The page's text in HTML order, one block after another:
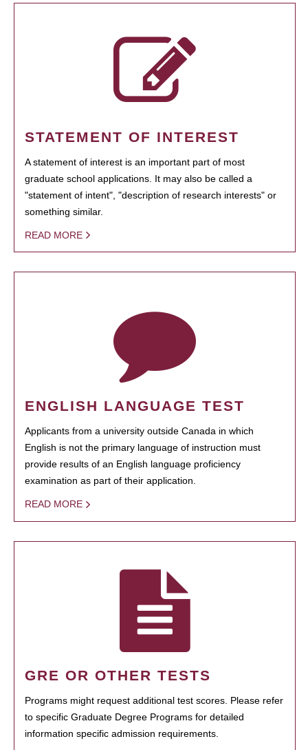
STATEMENT OF INTEREST
A statement of interest is an important part of most
graduate school applications. It may also be called a
"statement of intent", "description of research interests" or
something similar.
READ MORE
ENGLISH LANGUAGE TEST
Applicants from a university outside Canada in which
English is not the primary language of instruction must
provide results of an English language proficiency
examination as part of their application.
READ MORE
GRE OR OTHER TESTS
Programs might request additional test scores. Please refer
to specific Graduate Degree Programs for detailed
information specific admission requirements.